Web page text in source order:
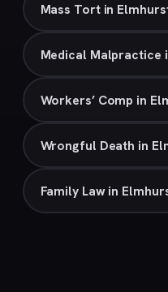
Mass Tort in
Medical Malpractice
Workers’ Comp in
Wrongful Death in
Family Law in